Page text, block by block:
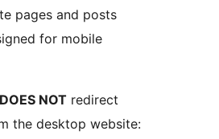
pages and posts
for mobile
DOES NOT redirect
the desktop website: